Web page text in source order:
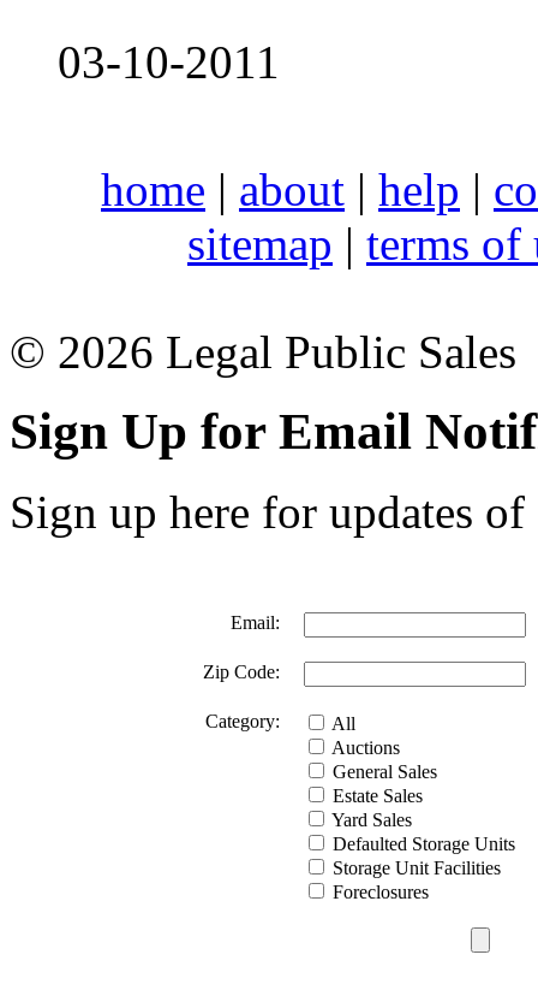
03-10-2011
home | about | help |
sitemap | terms of
© 2026 Legal Public Sales
Sign Up for Email
Sign up here for updates
Email:
Zip Code:
Category:
All
Auctions
General Sales
Estate Sales
Yard Sales
Defaulted Storage Units
Storage Unit Facilities
Foreclosures